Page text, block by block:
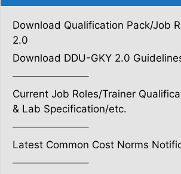
Download Qualification Pack/Job
2.0
Download DDU-GKY 2.0
———————–
Current Job Roles/Trainer
& Lab Specification/etc.
———————–
Latest Common Cost Norms
———————–